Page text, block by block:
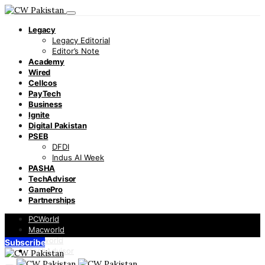
Legacy
Legacy Editorial
Editor’s Note
Academy
Wired
Cellcos
PayTech
Business
Ignite
Digital Pakistan
PSEB
DFDI
Indus AI Week
PASHA
TechAdvisor
GamePro
Partnerships
PCWorld
Macworld
Infoworld
TechAdvisor
Subscribe